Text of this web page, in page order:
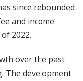
since rebounded
and income
2022.
over the past
The development